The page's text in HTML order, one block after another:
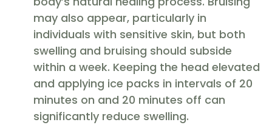
may also appear, particularly in
individuals with sensitive skin, but both
swelling and bruising should subside
within a week. Keeping the head elevated
and applying ice packs in intervals of 20
minutes on and 20 minutes off can
significantly reduce swelling.